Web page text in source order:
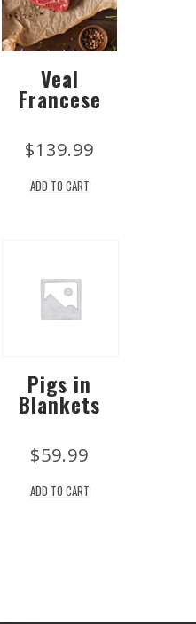
Veal
Francese
$139.99
ADD TO CART
Pigs in
Blankets
$59.99
ADD TO CART